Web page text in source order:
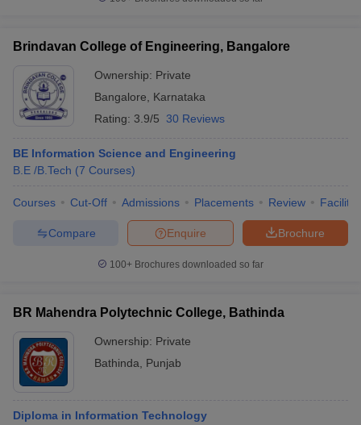
Brindavan College of Engineering, Bangalore
Ownership: Private
Bangalore
Karnataka
Rating: 3.9/5 30 Reviews
BE Information Science and Engineering
B.E /B.Tech (7 Courses)
Courses Cut-Off Admissions Placements Review
Brochure
Enquire
Compare
100+ Brochures downloaded so far
BR Mahendra Polytechnic College, Bathinda
Ownership: Private
Bathinda
Punjab
Diploma in Information Technology